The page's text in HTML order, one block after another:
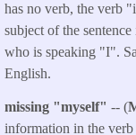
has no verb, the verb
subject of the
who is speaking "I".
English.
missing "myself" -- (
information in the